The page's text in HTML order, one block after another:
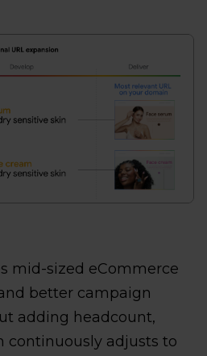
mid-sized eCommerce
better campaign
adding headcount,
continuously adjusts to